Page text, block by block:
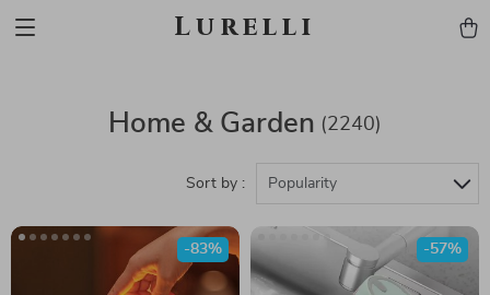
Lurelli
Home & Garden (2240)
Sort by : Popularity
-83% -57%